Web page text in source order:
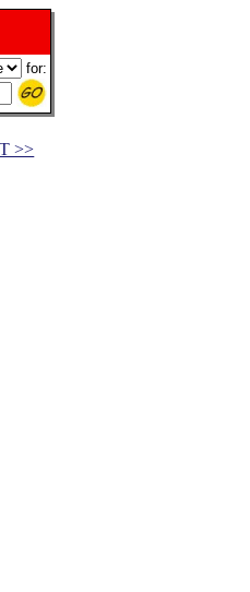
for:
>>